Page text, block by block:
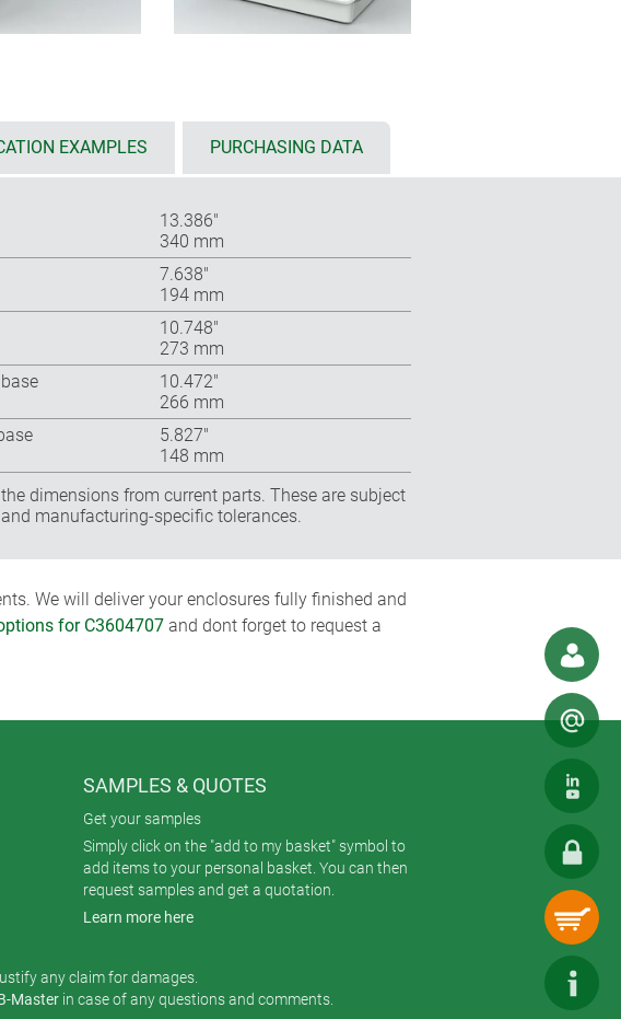
EXAMPLES PURCHASING DATA
13.386″
340 mm
7.638″
194 mm
10.748″
273 mm
10.472″
266 mm
5.827″
148 mm
dimensions from current parts. These are subject
manufacturing-specific tolerances.
We will deliver your enclosures fully finished and
for C3604707 and dont forget to request a
SAMPLES & QUOTES
Get your samples
Simply click on the "add to my basket" symbol to
add items to your personal basket. You can then
request samples and get a quotation.
Learn more here
any claim for damages.
Masterin case of any questions and comments.